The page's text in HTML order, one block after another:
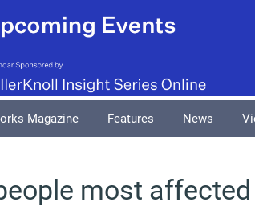
Magazine Features News
most